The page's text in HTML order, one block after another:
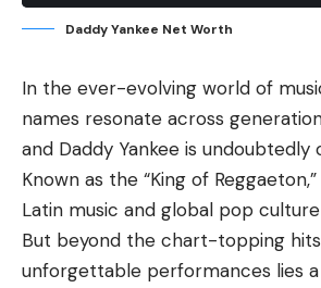
Daddy Yankee Net Worth
In the ever-evolving world of
names resonate across
and Daddy Yankee is undoubtedly
Known as the “King of Reggaeton
Latin music and global pop culture
But beyond the chart-topping
unforgettable performances lies